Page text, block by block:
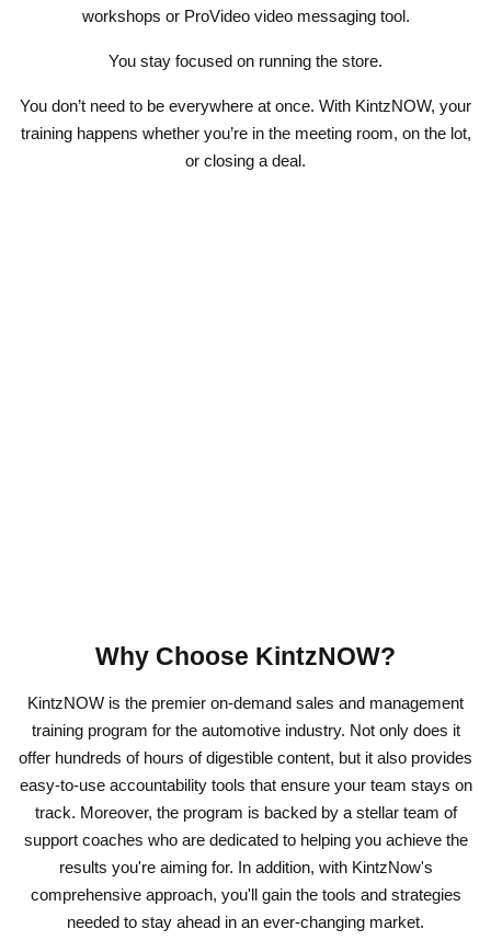
workshops or ProVideovideo messaging tool.
You stay focused on running the store.
You don’t need to be everywhere at once. With KintzNOW, your
training happens whether you’re in the meeting room, on the lot,
or closing a deal.
Why Choose KintzNOW?
KintzNOW is the premier on-demand sales and management
training program for the automotive industry. Not only does it
offer hundreds of hours of digestible content, but it also provides
easy-to-use accountability tools that ensure your team stays on
track. Moreover, the program is backed by a stellar team of
support coaches who are dedicated to helping you achieve the
results you're aiming for. In addition, with KintzNow's
comprehensive approach, you'll gain the tools and strategies
needed to stay ahead in an ever-changing market.